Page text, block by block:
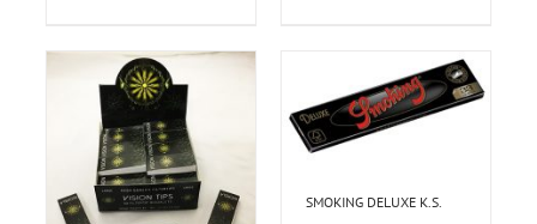
SMOKING DELUXE K.S.